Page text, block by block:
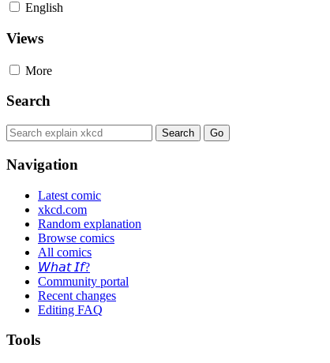
English
Views
More
Search
Navigation
Latest comic
xkcd.com
Random explanation
Browse comics
All comics
𝘞𝘩𝘢𝘵 𝘐𝘧?
Community portal
Recent changes
Editing FAQ
Tools